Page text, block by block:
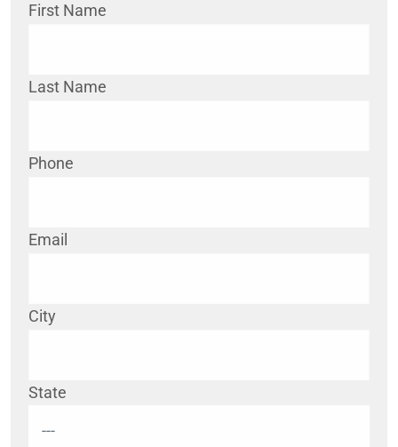
First Name
Last Name
Phone
Email
City
State